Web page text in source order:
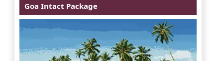
Goa Intact Package